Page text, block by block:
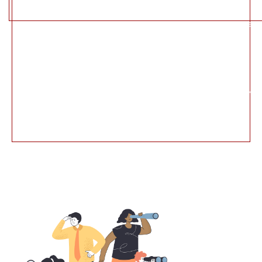
/home/u654409918/domains/sparha.in/public_html/
/home/u654409918/domains/sparha.in/public_html/